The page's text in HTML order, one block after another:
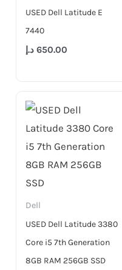
USED Dell Latitude E
7440
650.00 د.إ
Dell
USED Dell Latitude 3380
Core i5 7th Generation
8GB RAM 256GB SSD